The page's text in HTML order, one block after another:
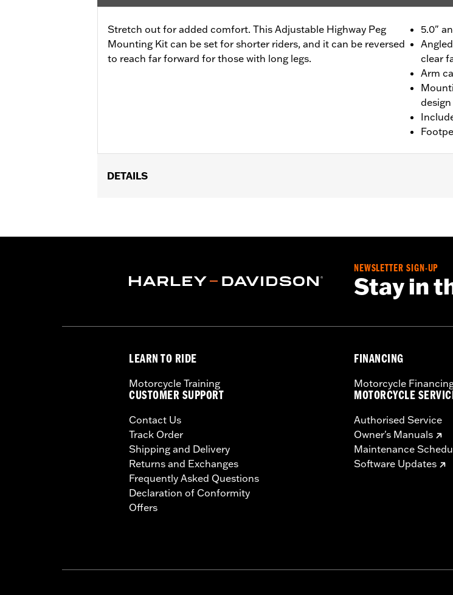
Stretch out for added comfort. This Adjustable Highway Peg
Mounting Kit can be set for shorter riders, and it can be reversed
to reach far forward for those with long legs.
5.0"
clear
Arm
DETAILS
Installation Instructions
Sold In Units:Pair
NEWSLETTER SIGN-UP
Stay in
LEARN TO RIDE
Motorcycle Training
CUSTOMER SUPPORT
Contact Us
Track Order
Shipping and Delivery
Returns and Exchanges
Frequently Asked Questions
Declaration of Conformity
Offers
FINANCING
Motorcycle
MOTORCYCLE
Authorised Service
Owner's Manuals
Maintenance
Software Updates